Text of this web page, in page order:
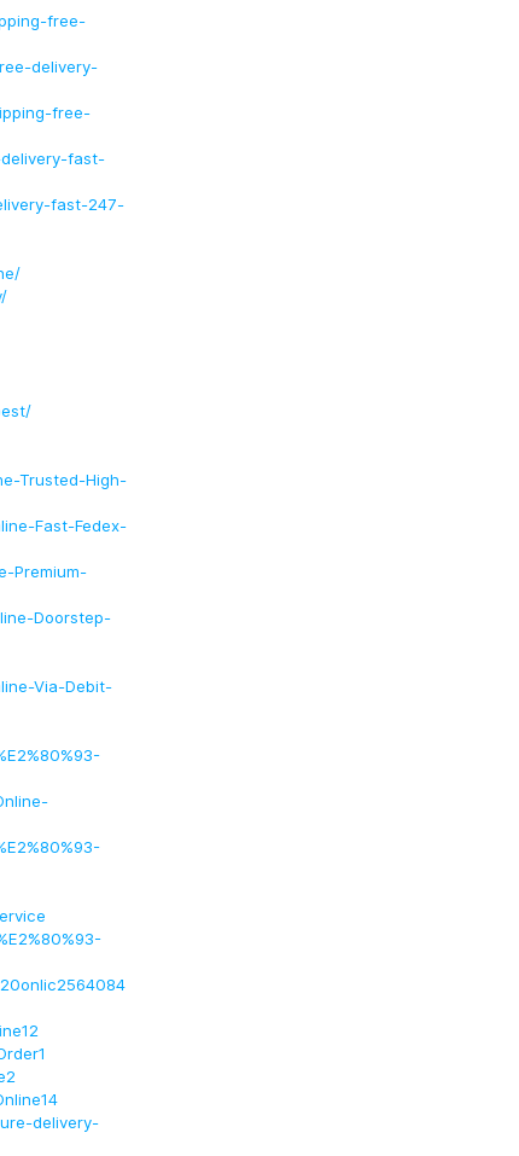
free-
delivery-
free-
fast-
fast-247-
Trusted-High-
Fast-Fedex-
Premium-
Doorstep-
Via-Debit-
delivery-